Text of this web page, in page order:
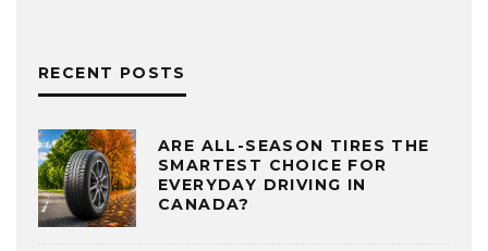
RECENT POSTS
ARE ALL-SEASON TIRES THE
SMARTEST CHOICE FOR
EVERYDAY DRIVING IN
CANADA?